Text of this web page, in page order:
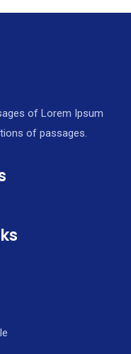
of Lorem Ipsum
of passages.